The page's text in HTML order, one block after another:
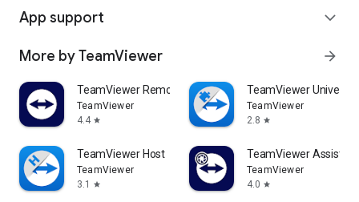
App support expand_more
More by TeamViewer arrow_forward
TeamViewer Remote Control
TeamViewer
4.4 star
TeamViewer
TeamViewer
2.8 star
TeamViewer Host
TeamViewer
3.1
star
TeamViewer Assist
TeamViewer
4.0 star